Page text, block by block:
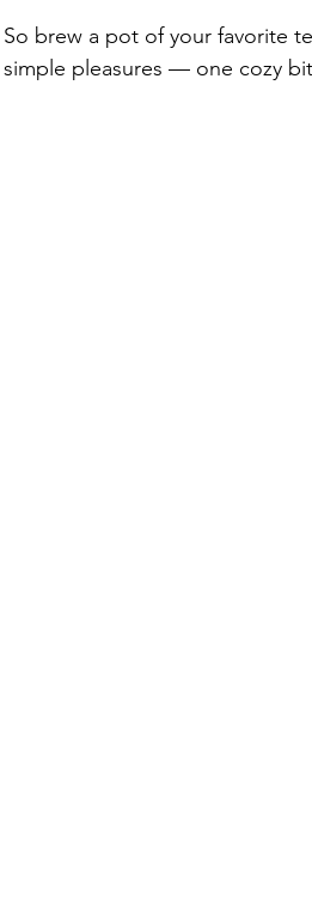
So brew a pot of your favorite
simple pleasures — one cozy